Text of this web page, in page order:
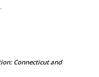
Connecticut and